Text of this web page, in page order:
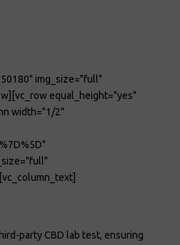
img_size="full"
equal_height="yes"
width="1/2"
party CBD lab test, ensuring